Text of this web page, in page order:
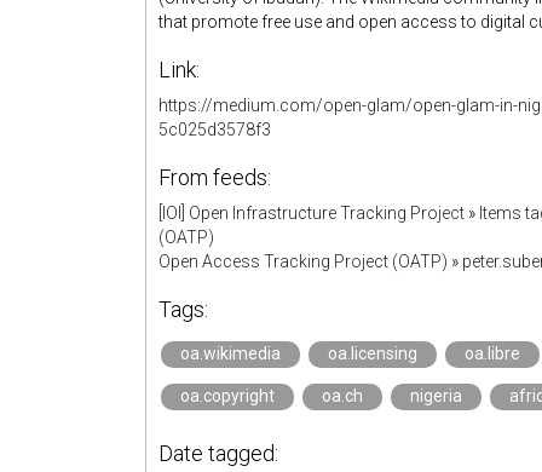
that promote free use and open access to digital
Link:
https://medium.com/open-glam/open-glam-in-
5c025d3578f3
From feeds:
[IOI] Open Infrastructure Tracking Project » Items
(OATP)
Open Access Tracking Project (OATP) »
Tags:
oa.wikimedia oa.licensing oa.libre
oa.copyright oa.ch nigeria
Date tagged: